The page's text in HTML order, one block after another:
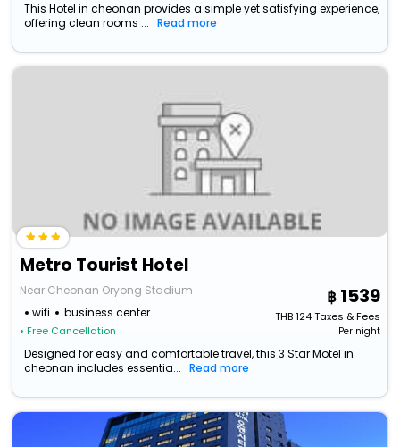
This Hotel in cheonan provides a simple yet satisfying experience,
offering clean rooms ...
Read more
Metro Tourist Hotel
Near Cheonan Oryong Stadium
wifi
business center
• Free Cancellation
1539
THB124Taxes & Fees
Per night
Designed for easy and comfortable travel, this 3 Star Motel in
cheonan includes essentia...
Read more